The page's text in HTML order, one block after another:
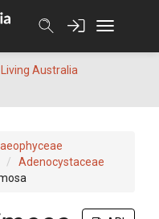
Australia
Adenocystaceae